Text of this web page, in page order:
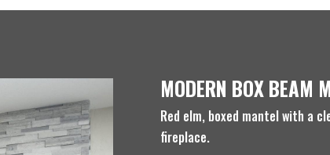
MODERN BOX BEAM
Red elm, boxed mantel with a
fireplace.